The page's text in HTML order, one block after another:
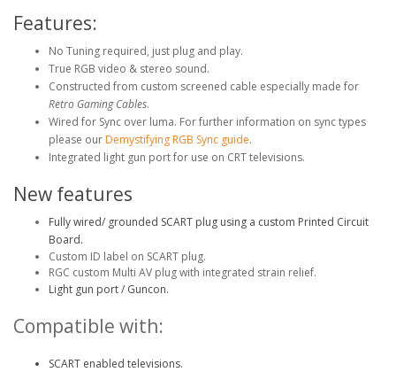
Features:
No Tuning required, just plug and play.
True RGB video & stereo sound.
Constructed from custom screened cable especially made for
Retro Gaming Cables.
Wired for Sync over luma. For further information on sync types
please our Demystifying RGB Sync guide.
Integrated light gun port for use on CRT televisions.
New features
Fully wired/ grounded SCART plug using a custom Printed Circuit
Board.
Custom ID label on SCART plug.
RGC custom Multi AV plug with integrated strain relief.
Light gun port / Guncon.
Compatible with:
SCART enabled televisions.